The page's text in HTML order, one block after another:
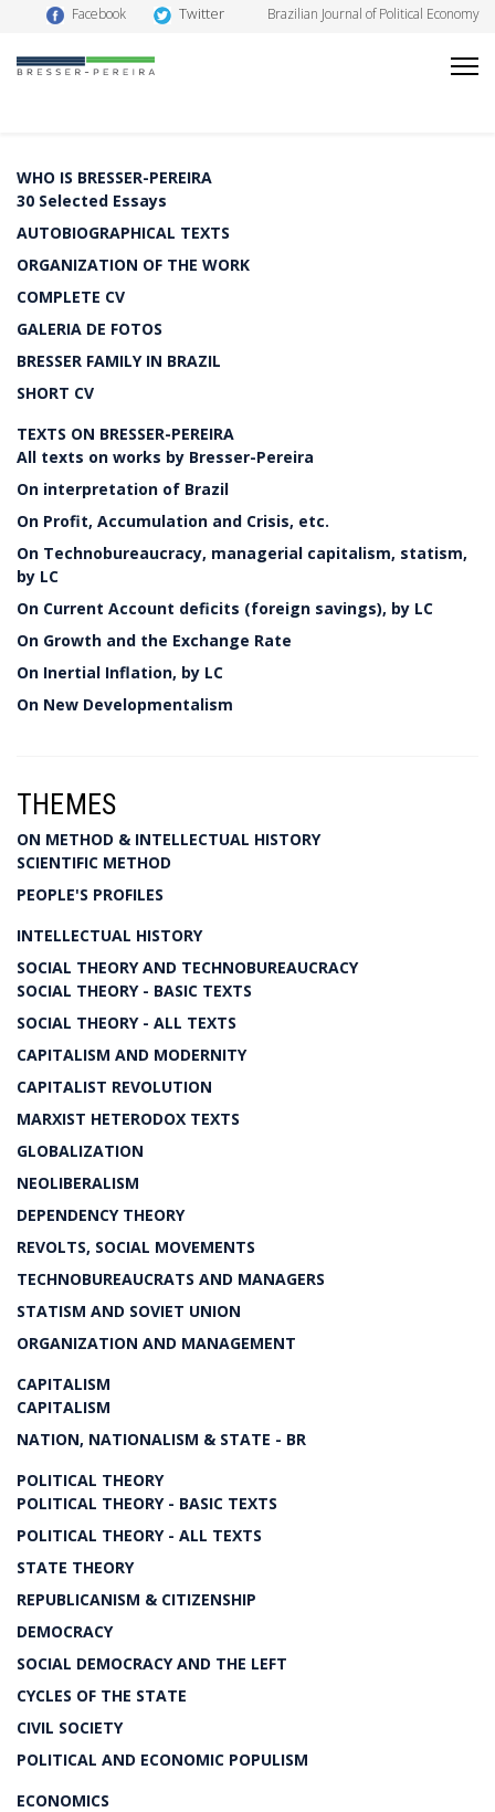
Facebook Twitter Brazilian Journal of Political Economy
WHO IS BRESSER-PEREIRA
30 Selected Essays
AUTOBIOGRAPHICAL TEXTS
ORGANIZATION OF THE WORK
COMPLETE CV
GALERIA DE FOTOS
BRESSER FAMILY IN BRAZIL
SHORT CV
TEXTS ON BRESSER-PEREIRA
All texts on works by Bresser-Pereira
On interpretation of Brazil
On Profit, Accumulation and Crisis, etc.
On Technobureaucracy, managerial capitalism, statism,
by LC
On Current Account deficits (foreign savings), by LC
On Growth and the Exchange Rate
On Inertial Inflation, by LC
On New Developmentalism
THEMES
ON METHOD & INTELLECTUAL HISTORY
SCIENTIFIC METHOD
PEOPLE'S PROFILES
INTELLECTUAL HISTORY
SOCIAL THEORY AND TECHNOBUREAUCRACY
SOCIAL THEORY - BASIC TEXTS
SOCIAL THEORY - ALL TEXTS
CAPITALISM AND MODERNITY
CAPITALIST REVOLUTION
MARXIST HETERODOX TEXTS
GLOBALIZATION
NEOLIBERALISM
DEPENDENCY THEORY
REVOLTS, SOCIAL MOVEMENTS
TECHNOBUREAUCRATS AND MANAGERS
STATISM AND SOVIET UNION
ORGANIZATION AND MANAGEMENT
CAPITALISM
CAPITALISM
NATION, NATIONALISM & STATE - BR
POLITICAL THEORY
POLITICAL THEORY - BASIC TEXTS
POLITICAL THEORY - ALL TEXTS
STATE THEORY
REPUBLICANISM & CITIZENSHIP
DEMOCRACY
SOCIAL DEMOCRACY AND THE LEFT
CYCLES OF THE STATE
CIVIL SOCIETY
POLITICAL AND ECONOMIC POPULISM
ECONOMICS